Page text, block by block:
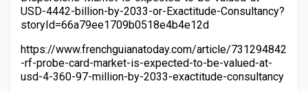
USD-4442-billion-by-2033-or-Exactitude-Consultancy?
storyId=66a79ee1709b0518e4b4e12d
https://www.frenchguianatoday.com/article/731294842
-rf-probe-card-market-is-expected-to-be-valued-at-
usd-4-360-97-million-by-2033-exactitude-consultancy